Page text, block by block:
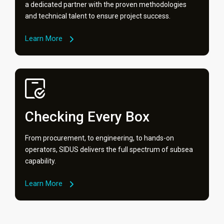
a dedicated partner with the proven methodologies
and technical talent to ensure project success.
Learn More
Checking Every Box
From procurement, to engineering, to hands-on
operators, SIDUS delivers the full spectrum of subsea
capability.
Learn More